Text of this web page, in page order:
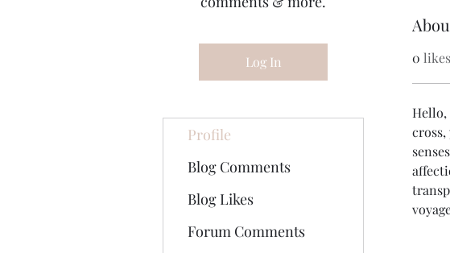
0
Hello,
Log In
Profile
Blog Comments
Blog Likes
Forum Comments